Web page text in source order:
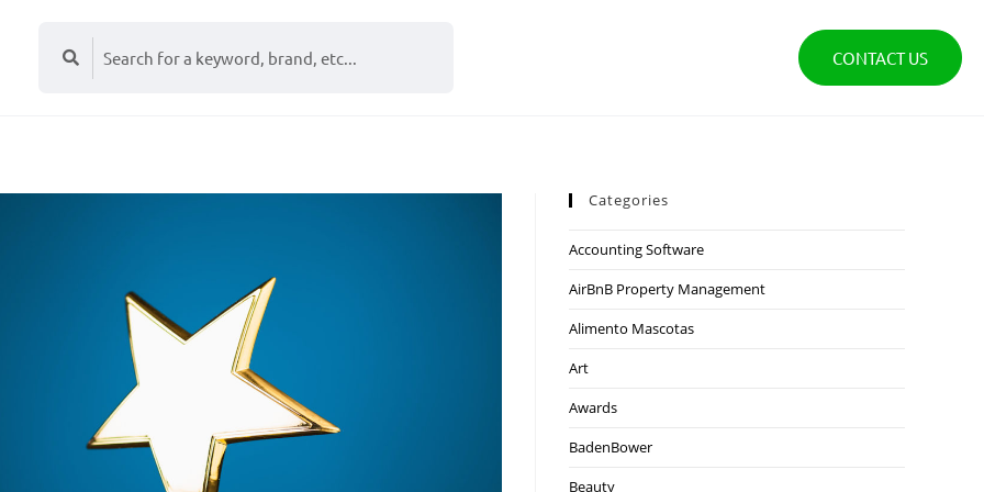
CONTACT US
Categories
Accounting Software
AirBnB Property Management
Alimento Mascotas
Art
Awards
BadenBower
Beauty